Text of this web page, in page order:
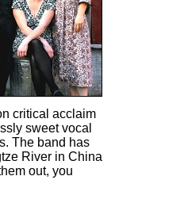
critical acclaim
sweet vocal
The band has
River in China
out, you